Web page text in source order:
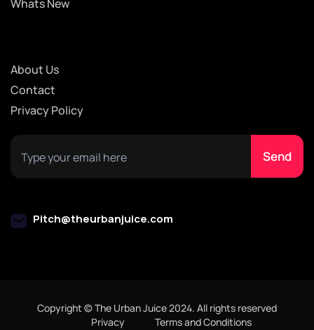
Whats New
About Us
Contact
Privacy Policy
Pitch@theurbanjuice.com
Copyright © The Urban Juice 2024. All rights reserved
Privacy
Terms and Conditions